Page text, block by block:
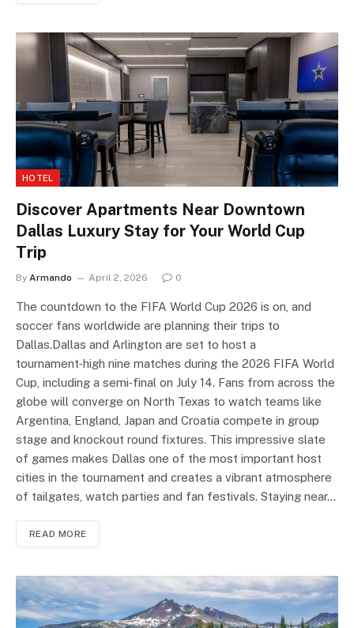
HOTEL
Discover Apartments Near Downtown
Dallas Luxury Stay for Your World Cup
Trip
By Armando April 2, 2026 0
The countdown to the FIFA World Cup 2026 is on, and
soccer fans worldwide are planning their trips to
Dallas.Dallas and Arlington are set to host a
tournament‑high nine matches during the 2026 FIFA World
Cup, including a semi‑final on July 14. Fans from across the
globe will converge on North Texas to watch teams like
Argentina, England, Japan and Croatia compete in group
stage and knockout round fixtures. This impressive slate
of games makes Dallas one of the most important host
cities in the tournament and creates a vibrant atmosphere
of tailgates, watch parties and fan festivals. Staying near…
READ MORE